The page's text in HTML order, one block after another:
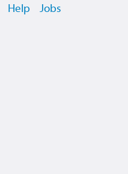
Help Jobs